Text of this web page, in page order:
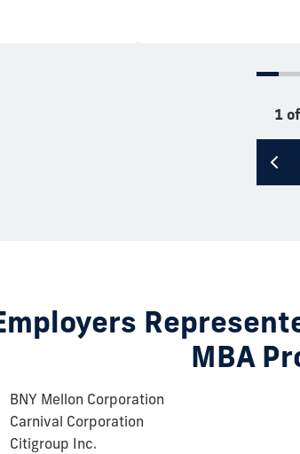
1
MBA
BNY Mellon Corporation
Carnival Corporation
Citigroup Inc.